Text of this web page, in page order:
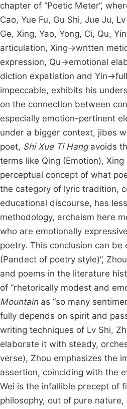
chapter of “Poetic Meter”,
Cao, Yue Fu, Gu Shi, Jue Ju,
Ge, Xing, Yao, Yong, Ci, Qu,
articulation, Xing→written
expression, Qu→emotional
diction expatiation and
impeccable, exhibits his
on the connection between
especially emotion-pertinent
under a bigger context, jibes
poet, Shi Xue Ti Hangavoids
terms like Qing (Emotion),
perceptual concept of what
the category of lyric tradition,
educational discourse, has
methodology, archaism here
who are emotionally
poetry. This conclusion can be
(Pandect of poetry style)”,
and poems in the literature
of “rhetorically modest and
Mountainas “so many
fully depends on spirit and
writing techniques of Lv Shi,
elaborate it with steady,
verse), Zhou emphasizes the
assertion, coinciding with the
Wei is the infallible precept of
philosophy, out of pure